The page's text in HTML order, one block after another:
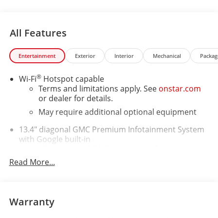
All Features
Entertainment Exterior Interior Mechanical
Wi-Fi®Hotspot capable
Terms and limitations apply. See onstar.com
or dealer for details.
May require additional optional equipment
13.4" diagonal GMC Premium Infotainment System
with Google built-in
System with Google built-in, includes multi-
touch display, AM/FM/SiriusXM
Wireless Apple CarPlay
Read More...
Warranty